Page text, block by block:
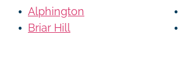
Alphington
Briar Hill